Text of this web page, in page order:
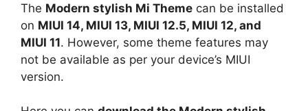
The Modern stylish Mi Theme can be installed
on MIUI 14, MIUI 13, MIUI 12.5, MIUI 12, and
MIUI 11. However, some theme features may
not be available as per your device’s MIUI
version.